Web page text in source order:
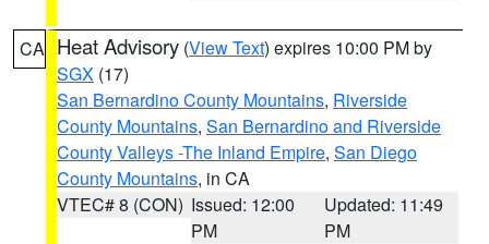
CA Heat Advisory (View Text) expires 10:00 PM by
SGX (17)
San Bernardino County Mountains, Riverside
County Mountains, San Bernardino and Riverside
County Valleys -The Inland Empire, San Diego
County Mountains, in CA
VTEC# 8 (CON) Issued: 12:00
PM
Updated: 11:49
PM